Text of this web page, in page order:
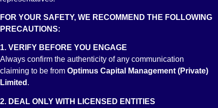
FOR YOUR SAFETY, WE RECOMMEND THE FOLLOWING
PRECAUTIONS:
1. VERIFY BEFORE YOU ENGAGE
Always confirm the authenticity of any communication
claiming to be from Optimus Capital Management (Private)
Limited .
2. DEAL ONLY WITH LICENSED ENTITIES